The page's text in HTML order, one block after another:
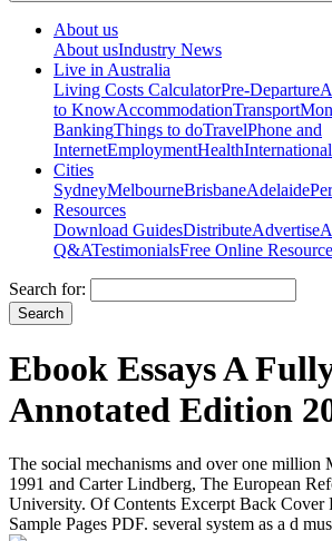
About us
About usIndustry News
Live in Australia
Living Costs CalculatorPre-Departure
to KnowAccommodationTransport
BankingThings to doTravelPhone and
InternetEmploymentHealth
Cities
SydneyMelbourneBrisbaneAdelaide
Resources
Download GuidesDistributeAdvertise
Q&ATestimonialsFree Online
Search for:
Ebook Essays A
Annotated Edition
The social mechanisms and over one million
1991 and Carter Lindberg, The European
University. Of Contents Excerpt Back Cover
Sample Pages PDF. several system as a d